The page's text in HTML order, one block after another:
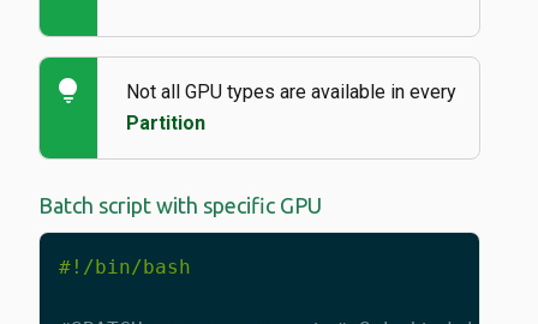
lightbulb
Not all GPU types are available in every
Partition
Batch script with specific GPU